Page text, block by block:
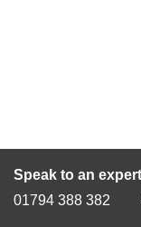
Speak to an
01794 388 382